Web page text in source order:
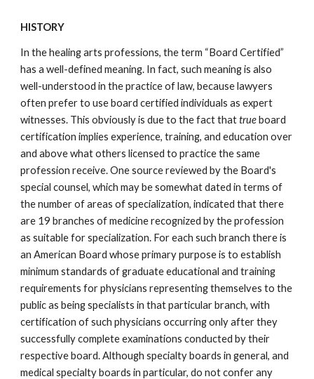
HISTORY
In the healing arts professions, the term “Board Certified”
has a well-defined meaning. In fact, such meaning is also
well-understood in the practice of law, because lawyers
often prefer to use board certified individuals as expert
witnesses. This obviously is due to the fact thattrueboard
certification implies experience, training, and education over
and above what others licensed to practice the same
profession receive. One source reviewed by the Board's
special counsel, which may be somewhat dated in terms of
the number of areas of specialization, indicated that there
are 19 branches of medicine recognized by the profession
as suitable for specialization. For each such branch there is
an American Board whose primary purpose is to establish
minimum standards of graduate educational and training
requirements for physicians representing themselves to the
public as being specialists in that particular branch, with
certification of such physicians occurring only after they
successfully complete examinations conducted by their
respective board. Although specialty boards in general, and
medical specialty boards in particular, do not confer any